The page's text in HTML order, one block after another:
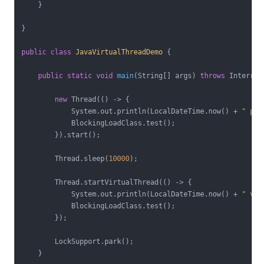
    }
}
public class JavaVirtualThreadDemo {
public static void main(String[] args) throws
new Thread(() -> {
            System.out.println(LocalDateTime.now() +
"
            BlockingLoadClass.test();
        }).start();
        Thread.sleep(
10000);
        Thread.startVirtualThread(() -> {
            System.out.println(LocalDateTime.now() +
"
            BlockingLoadClass.test();
        });
        LockSupport.park();
    }